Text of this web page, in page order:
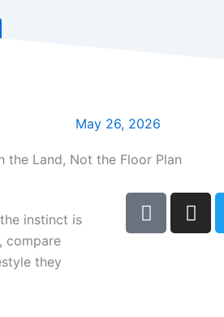
May 26, 2026
the Land, Not the Floor Plan
instinct is
compare
they
F
a
I
n